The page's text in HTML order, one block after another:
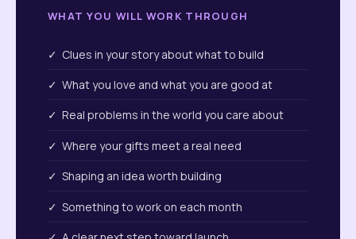
WHAT YOU WILL WORK THROUGH
✓ Clues in your story about what to build
✓ What you love and what you are good at
✓ Real problems in the world you care about
✓ Where your gifts meet a real need
✓ Shaping an idea worth building
✓ Something to work on each month